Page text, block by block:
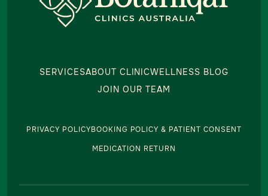
SERVICESABOUT CLINICWELLNESS BLOG
JOIN OUR TEAM
PRIVACY POLICYBOOKING POLICY & PATIENT CONSENT
MEDICATION RETURN